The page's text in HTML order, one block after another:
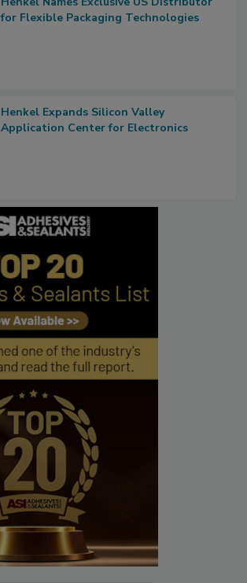
for Flexible Packaging Technologies
Henkel Expands Silicon Valley
Application Center for Electronics